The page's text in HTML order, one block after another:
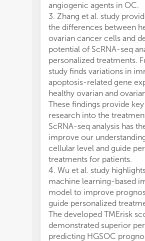
angiogenic agents in OC.
3. Zhang et al. study
the differences between
ovarian cancer cells and
potential of ScRNA-seq
personalized treatments.
study finds variations in
apoptosis-related gene
healthy ovarian and
These findings provide
research into the
ScRNA-seq analysis has
improve our
cellular level and guide
treatments for patients.
4. Wu et al. study
machine learning-based
model to improve
guide personalized
The developed TMErisk
demonstrated superior
predicting HGSOC